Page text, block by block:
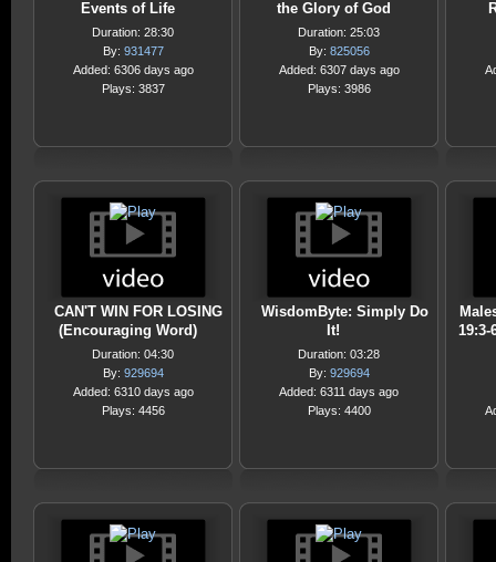
Events of Life
Duration: 28:30
By: 931477
Added: 6306 days ago
Plays: 3837
the Glory of God
Duration: 25:03
By: 825056
Added: 6307 days ago
Plays: 3986
CAN'T WIN FOR LOSING
(Encouraging Word)
Duration: 04:30
By: 929694
Added: 6310 days ago
Plays: 4456
WisdomByte: Simply Do
It!
Duration: 03:28
By: 929694
Added: 6311 days ago
Plays: 4400
19:3-